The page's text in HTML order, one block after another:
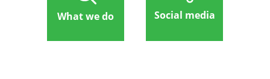
What we do Social media